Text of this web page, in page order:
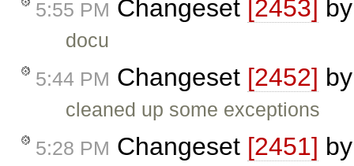
5:55 PM Changeset [2453]
docu
5:44 PM Changeset [2452]
cleaned up some exceptions
5:28 PM Changeset [2451]